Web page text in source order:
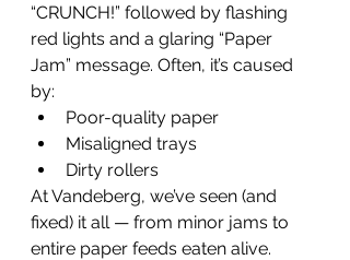
“CRUNCH!” followed by flashing
red lights and a glaring “Paper
Jam” message. Often, it’s caused
by:
Poor-quality paper
Misaligned trays
Dirty rollers
At Vandeberg, we’ve seen (and
fixed) it all — from minor jams to
entire paper feeds eaten alive.